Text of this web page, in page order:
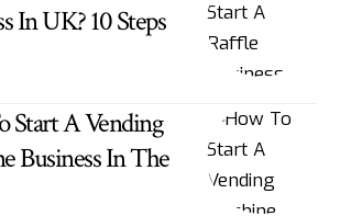
In UK? 10 Steps
Start A Vending
Business In The